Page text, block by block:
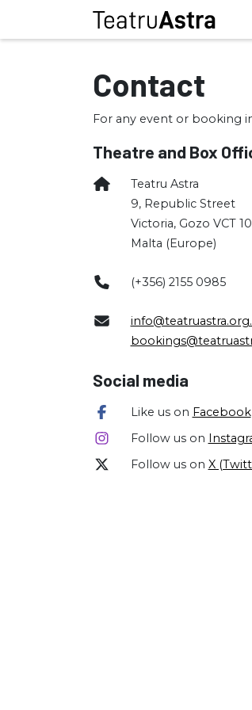
Contact
For any event or booking
Theatre and Box
Teatru Astra
9, Republic Street
Victoria, Gozo VCT
Malta (Europe)
(+356) 2155 0985
Social media
Like us on Facebook
Follow us on
Follow us on X